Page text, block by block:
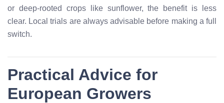
or deep-rooted crops like sunflower, the benefit is less
clear. Local trials are always advisable before making a full
switch.
Practical Advice for
European Growers